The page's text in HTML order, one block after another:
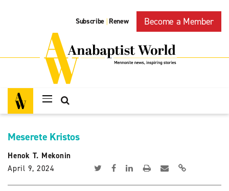
Subscribe | Renew Become a Member
Meserete Kristos
Henok T. Mekonin
April 9, 2024